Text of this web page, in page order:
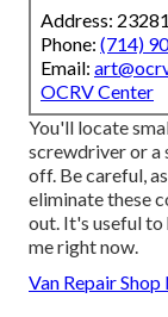
Address:
Phone: (714)
Email:
OCRV Center
You'll locate
screwdriver or a
off. Be careful,
eliminate these
out. It's useful to
me right now.
Van Repair